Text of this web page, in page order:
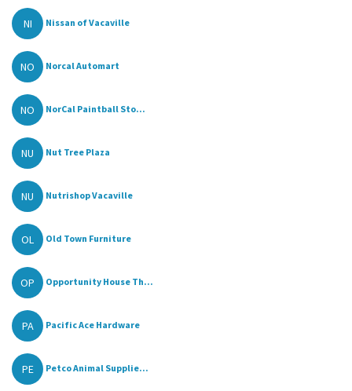
NI Nissan of Vacaville
NO Norcal Automart
NO NorCal Paintball Sto...
NU Nut Tree Plaza
NU Nutrishop Vacaville
OL Old Town Furniture
OP Opportunity House Th...
PA Pacific Ace Hardware
PE Petco Animal Supplie...